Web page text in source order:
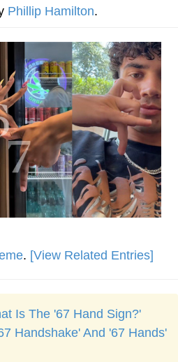
/ His Greed Sickens
Smiling /
Stare
Law Is A Builder / We
Know How To Do It
CEO of Sex
Phillip Hamilton.
. [View Related Entries]
Is The '67 Hand Sign?'
Handshake' And '67 Hands'